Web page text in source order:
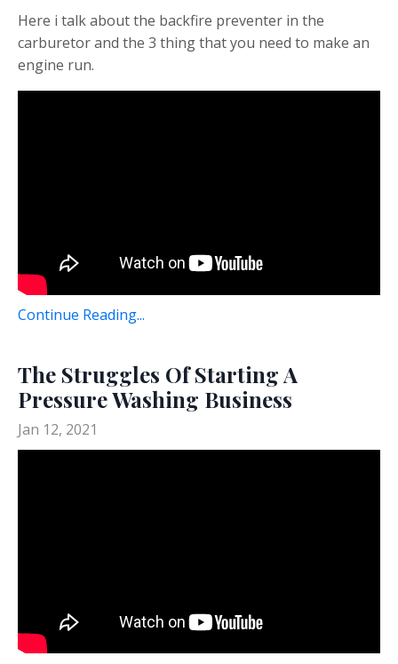
Here i talk about the backfire preventer in the
carburetor and the 3 thing that you need to make an
engine run.
Continue Reading...
The Struggles Of Starting A
Pressure Washing Business
Jan 12, 2021